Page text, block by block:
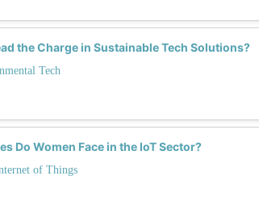
the Charge in Sustainable Tech Solutions?
Tech
Do Women Face in the IoT Sector?
of Things